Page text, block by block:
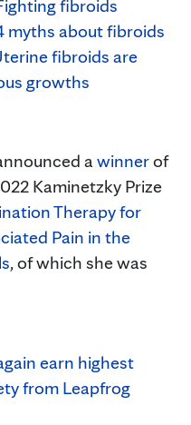
fibroids
myths about fibroids
fibroids are
growths
awinnerof
Kaminetzky Prize
Therapy for
Pain in the
, of which she was
earn highest
from Leapfrog